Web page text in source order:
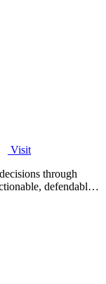
Visit
through
defendable